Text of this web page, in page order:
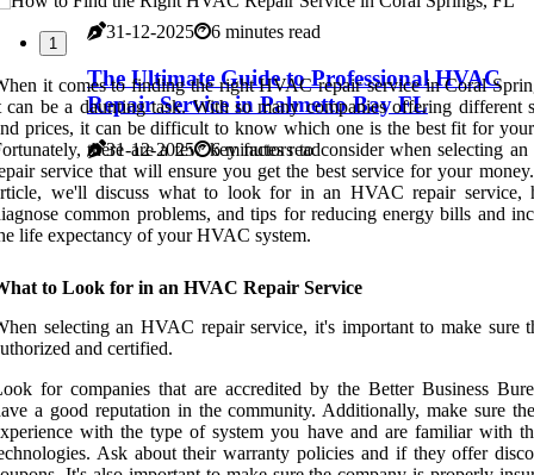
31-12-2025 6 minutes read
The Ultimate Guide to Professional HVAC
Repair Service in Palmetto Bay FL
31-12-2025 6 minutes read
1
it comes to finding the right HVAC repair service in Coral
can be a daunting task. With so many companies offering different
prices, it can be difficult to know which one is the best fit for your
there are a few key factors to consider when selecting
service that will ensure you get the best service for your
we'll discuss what to look for in an HVAC repair service,
common problems, and tips for reducing energy bills and
life expectancy of your HVAC system.
to Look for in an HVAC Repair Service
selecting an HVAC repair service, it's important to make sure
and certified.
for companies that are accredited by the Better Business
a good reputation in the community. Additionally, make sure
with the type of system you have and are familiar with
Ask about their warranty policies and if they offer